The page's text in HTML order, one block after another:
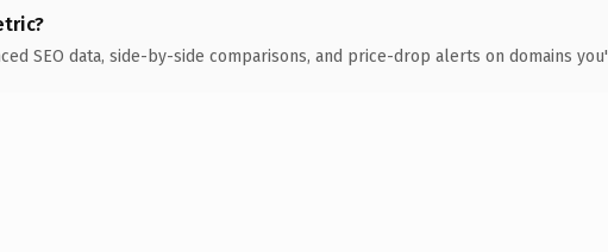
SEO data, side-by-side comparisons, and price-drop alerts on domains